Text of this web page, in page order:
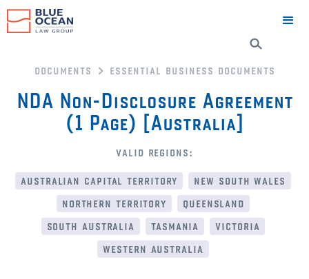
documents essential business documents
NDA Non-Disclosure Agreement
(1 Page) [Australia]
valid regions:
australian capital territory
new south wales
northern territory
queensland
south australia
tasmania
victoria
western australia